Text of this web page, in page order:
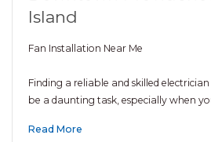
Island
Fan Installation Near Me
Finding a reliable and skilled
be a daunting task, especially when
Read More